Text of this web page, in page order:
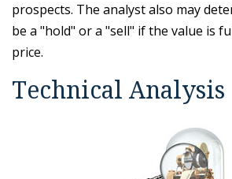
prospects. The analyst also may
be a "hold" or a "sell" if the value is
price.
Technical Analysis